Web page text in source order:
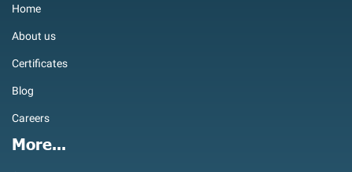
Home
About us
Certificates
Blog
Careers
More...